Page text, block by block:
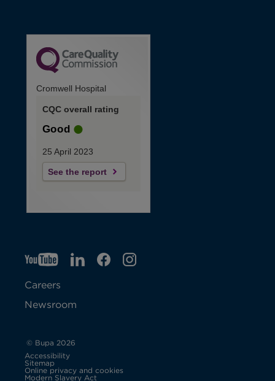
Cromwell Hospital
CQC overall rating
Good
25 April 2023
See the report
YTO
p
e
s
i
LIO
F
IGO
Careers
Newsroom
© Bupa 2026
Accessibility
Sitemap
Online privacy and cookies
Modern Slavery Act